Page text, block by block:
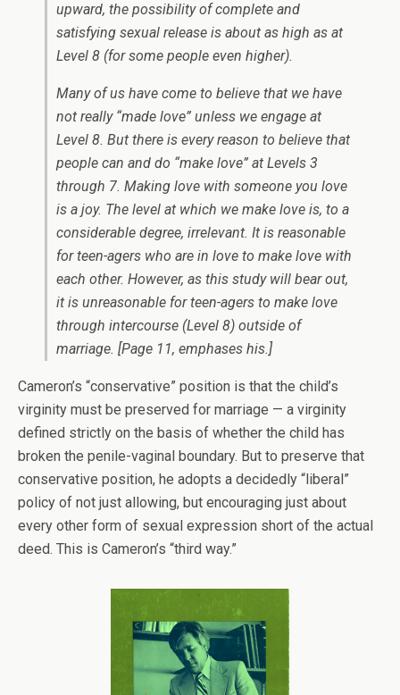
upward, the possibility of complete and
satisfying sexual release is about as high as at
Level 8 (for some people even higher).
Many of us have come to believe that we have
not really “made love” unless we engage at
Level 8. But there is every reason to believe that
people can and do “make love” at Levels 3
through 7. Making love with someone you love
is a joy. The level at which we make love is, to a
considerable degree, irrelevant. It is reasonable
for teen-agers who are in love to make love with
each other. However, as this study will bear out,
it is unreasonable for teen-agers to make love
through intercourse (Level 8) outside of
marriage. [Page 11, emphases his.]
Cameron’s “conservative” position is that the child’s
virginity must be preserved for marriage — a virginity
defined strictly on the basis of whether the child has
broken the penile-vaginal boundary. But to preserve that
conservative position, he adopts a decidedly “liberal”
policy of not just allowing, but encouraging just about
every other form of sexual expression short of the actual
deed. This is Cameron’s “third way.”